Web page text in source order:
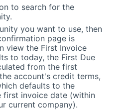
to search for the
you want to use, then
page is
view the First Invoice
to today, the First Due
from the first
account's credit terms,
defaults to the
first invoice date (within
current company).